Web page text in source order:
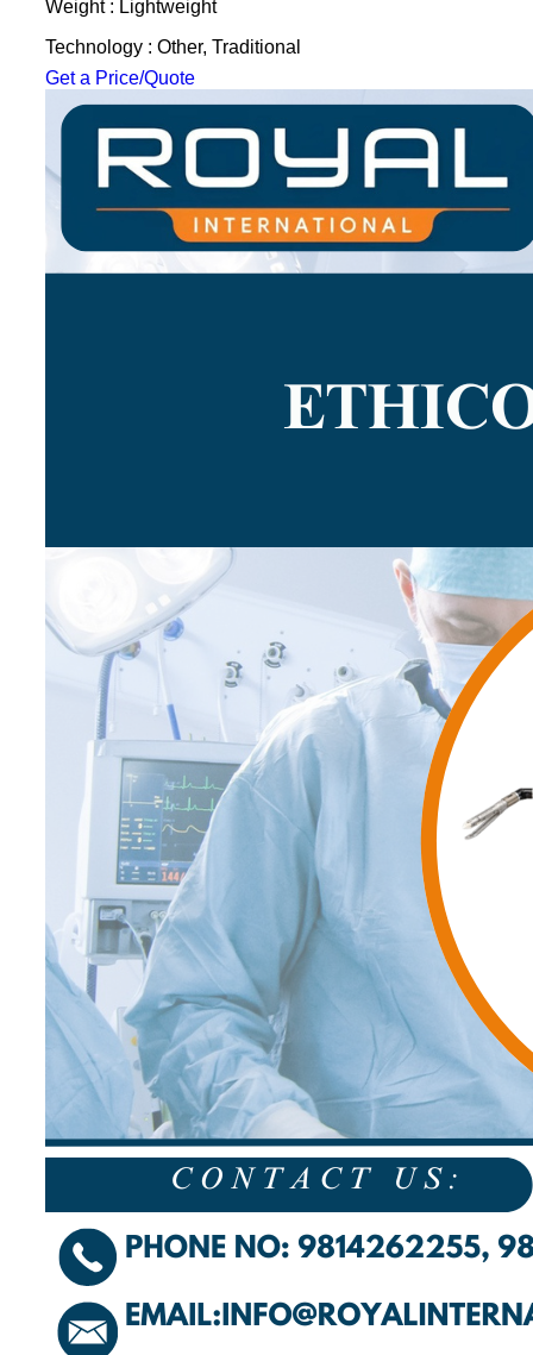
Weight : Lightweight
Technology : Other, Traditional
Get a Price/Quote